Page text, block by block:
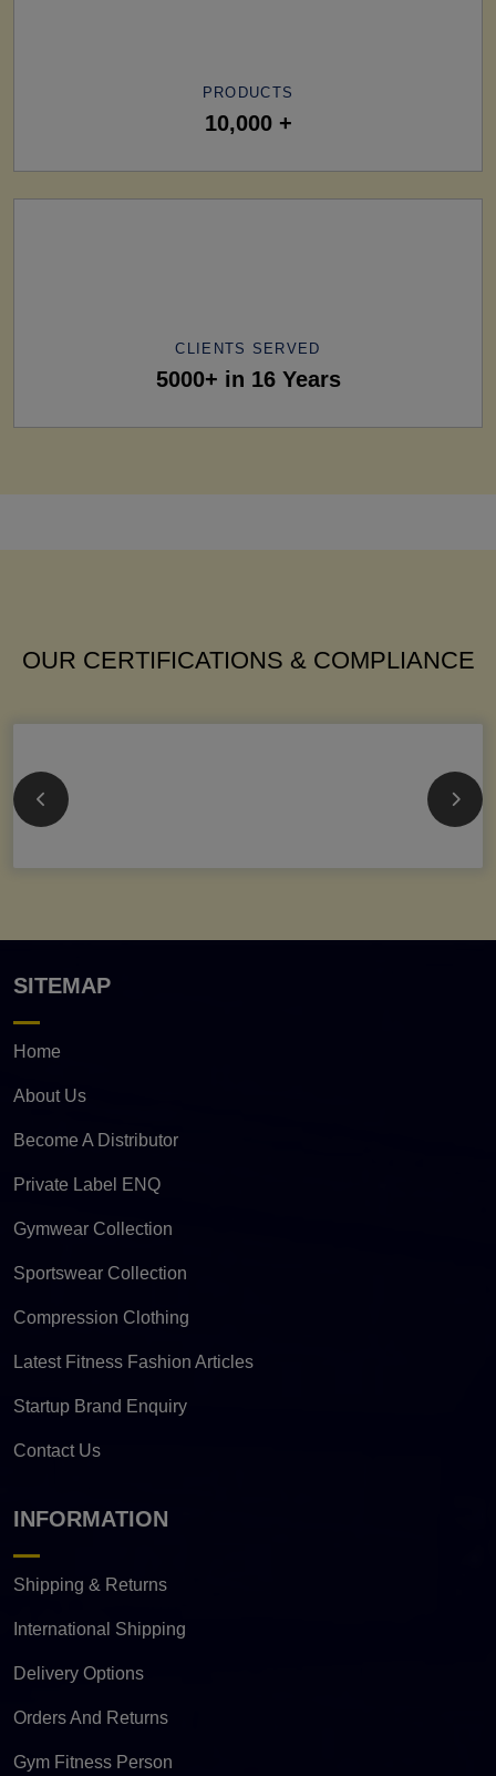
PRODUCTS
10,000 +
CLIENTS SERVED
5000+ in 16 Years
OUR CERTIFICATIONS & COMPLIANCE
SITEMAP
Home
About Us
Become A Distributor
Private Label ENQ
Gymwear Collection
Sportswear Collection
Compression Clothing
Latest Fitness Fashion Articles
Startup Brand Enquiry
Contact Us
INFORMATION
Shipping & Returns
International Shipping
Delivery Options
Orders And Returns
Gym Fitness Person